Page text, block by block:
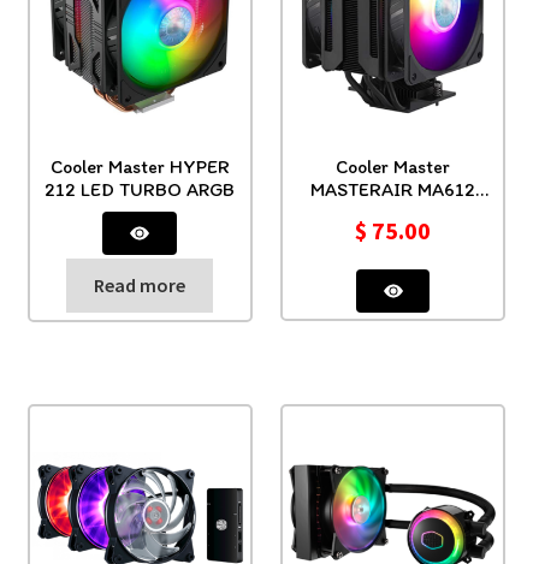
Cooler Master HYPER
212 LED TURBO ARGB
Read more
Cooler Master
MASTERAIR MA612
$ 75.00